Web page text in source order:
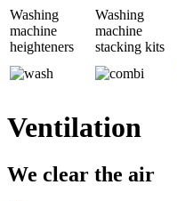
Washing
machine
heighteners
Washing
machine
stacking kits
Ventilation
We clear the air